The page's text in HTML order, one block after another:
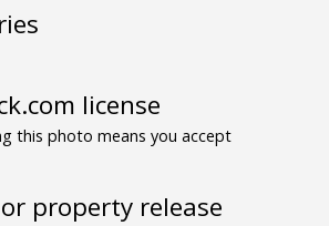
license
this photo means you accept
property release